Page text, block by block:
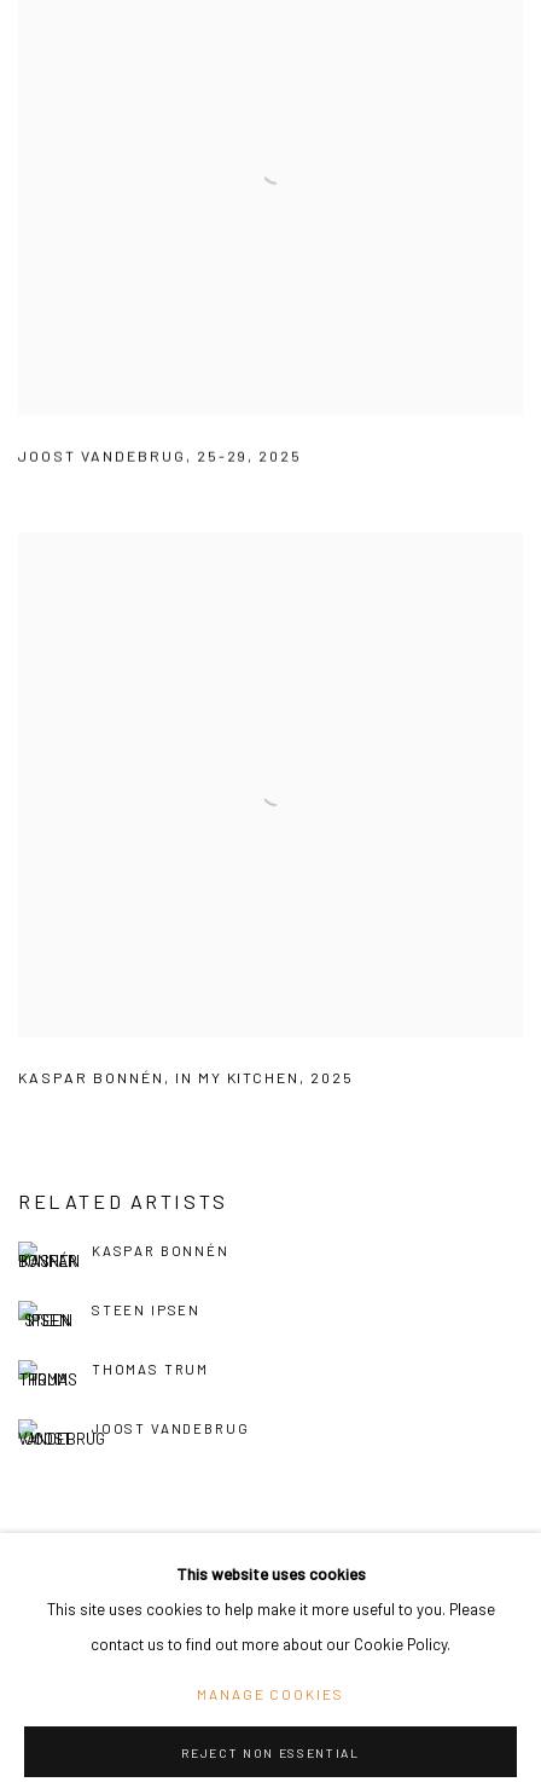
JOOST VANDEBRUG , 25-29 , 2025
KASPAR BONNÉN , IN MY KITCHEN , 2025
RELATED ARTISTS
KASPAR BONNÉN
STEEN IPSEN
THOMAS TRUM
JOOST VANDEBRUG
MANAGE COOKIES
This website uses cookies
This site uses cookies to help make it more useful to you. Please
contact us to find out more about our Cookie Policy.
MANAGE COOKIES
REJECT NON ESSENTIAL